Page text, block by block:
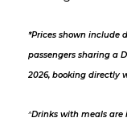
*Prices shown include
passengers sharing a
2026, booking directly
^Drinks with meals are